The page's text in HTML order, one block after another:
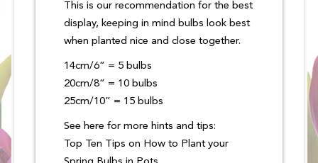
This is our recommendation for the best
display, keeping in mind bulbs look best
when planted nice and close together.
14cm/6” = 5 bulbs
20cm/8” = 10 bulbs
25cm/10” = 15 bulbs
See here for more hints and tips:
Top Ten Tips on How to Plant your